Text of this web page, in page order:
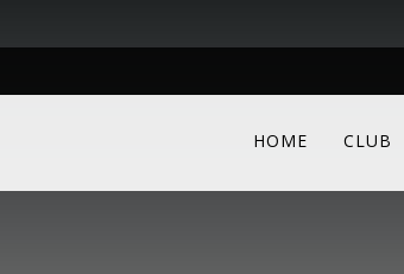
HOME CLUB